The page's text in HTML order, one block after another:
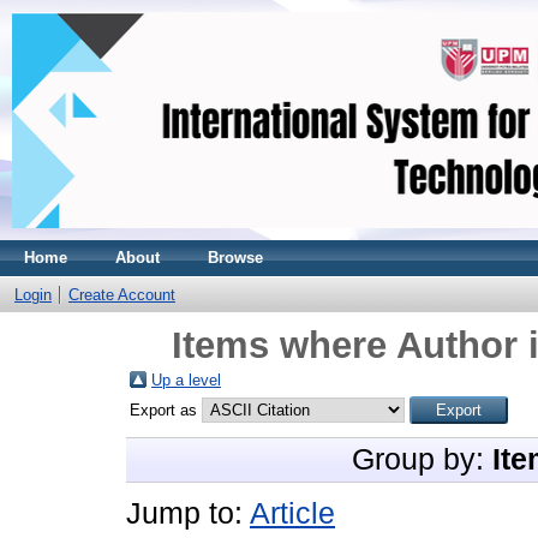
Home About Browse
Login Create Account
Items where Author
Up a level
Export as
Group by:
Jump to: Article